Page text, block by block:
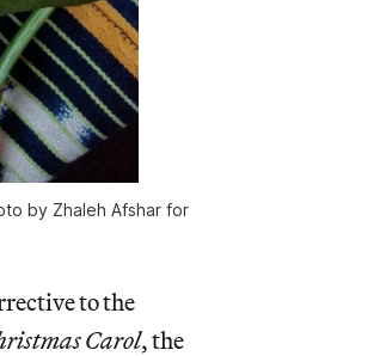
by Zhaleh Afshar for
to the
Carol, the